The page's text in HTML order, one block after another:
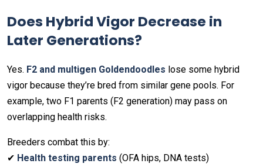
Does Hybrid Vigor Decrease in
Later Generations?
Yes. F2 and multigen Goldendoodles lose some hybrid
vigor because they’re bred from similar gene pools. For
example, two F1 parents (F2 generation) may pass on
overlapping health risks.
Breeders combat this by:
✔ Health testing parents (OFA hips, DNA tests)